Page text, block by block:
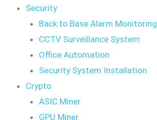
Security
Back to Base Alarm Monitoring
CCTV Surveillance System
Office Automation
Security System Installation
Crypto
ASIC Miner
GPU Miner